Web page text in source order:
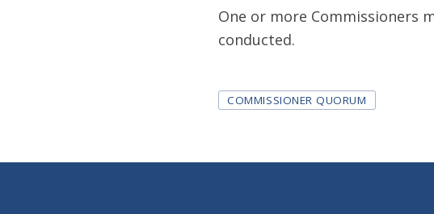
One or more Commissioners
conducted.
Tags
COMMISSIONER QUORUM